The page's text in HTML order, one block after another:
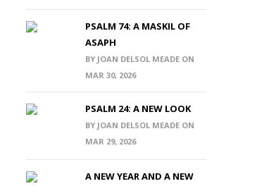
PSALM 74: A MASKIL OF
ASAPH
BY JOAN DELSOL MEADE ON
MAR 30, 2026
PSALM 24: A NEW LOOK
BY JOAN DELSOL MEADE ON
MAR 29, 2026
A NEW YEAR AND A NEW